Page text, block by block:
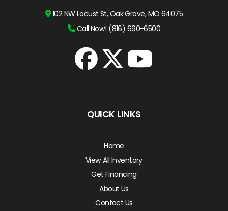
102 NW Locust St, Oak Grove, MO 64075
Call Now! (816) 690-6500
QUICK LINKS
Home
View All Inventory
Get Financing
About Us
Contact Us